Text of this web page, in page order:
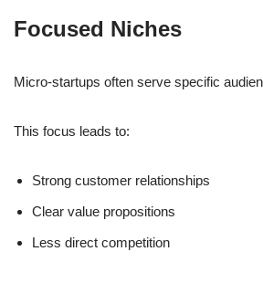
Focused Niches
Micro-startups often serve specific
This focus leads to:
Strong customer relationships
Clear value propositions
Less direct competition